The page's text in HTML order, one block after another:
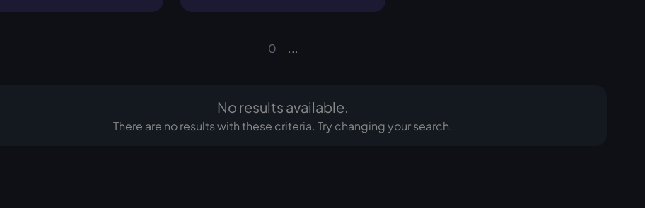
0 ...
No results available.
There are no results with these criteria. Try changing your search.